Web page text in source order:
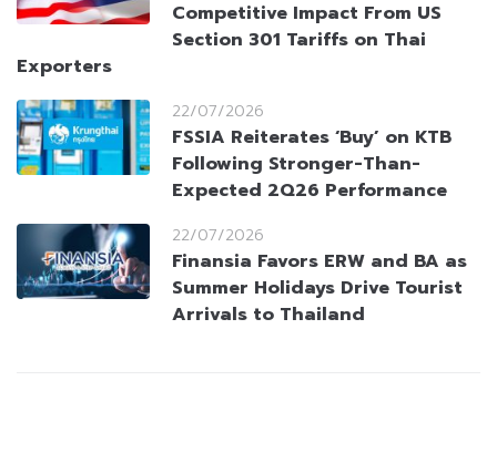
Competitive Impact From US
Section 301 Tariffs on Thai
Exporters
22/07/2026
FSSIA Reiterates ‘Buy’ on KTB
Following Stronger-Than-
Expected 2Q26 Performance
22/07/2026
Finansia Favors ERW and BA as
Summer Holidays Drive Tourist
Arrivals to Thailand